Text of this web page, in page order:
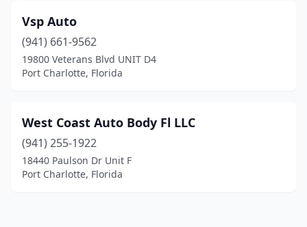
Vsp Auto
(941) 661-9562
19800 Veterans Blvd UNIT D4
Port Charlotte, Florida
West Coast Auto Body Fl LLC
(941) 255-1922
18440 Paulson Dr Unit F
Port Charlotte, Florida